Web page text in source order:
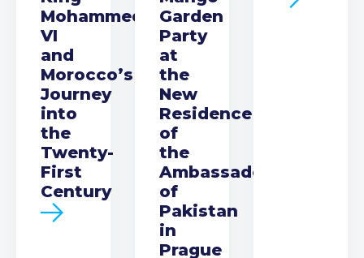
Mohammed
VI
and
Morocco’s
Journey
into
the
Twenty-
First
Century
Garden
Party
at
the
New
Residence
of
the
Ambassador
of
Pakistan
in
Prague